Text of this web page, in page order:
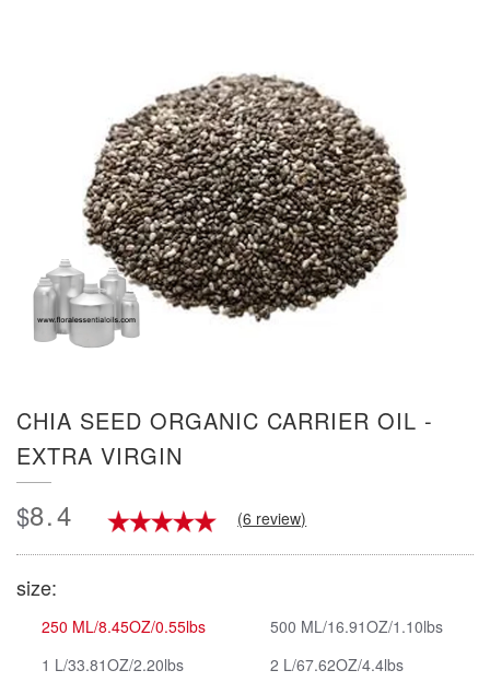
CHIA SEED ORGANIC CARRIER OIL -
EXTRA VIRGIN
$8.4 (6 review)
size:
250 ML/8.45OZ/0.55lbs
500 ML/16.91OZ/1.10lbs
1 L/33.81OZ/2.20lbs
2 L/67.62OZ/4.4lbs